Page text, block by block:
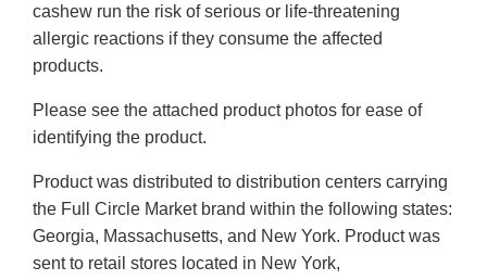
cashew run the risk of serious or life-threatening
allergic reactions if they consume the affected
products.
Please see the attached product photos for ease of
identifying the product.
Product was distributed to distribution centers carrying
the Full Circle Market brand within the following states:
Georgia, Massachusetts, and New York. Product was
sent to retail stores located in New York,